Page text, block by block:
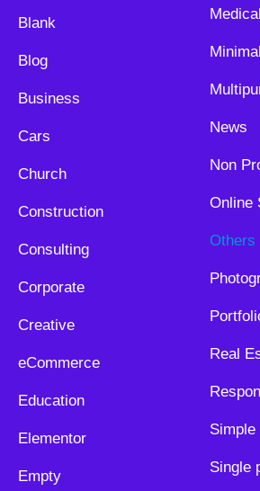
Blank
Blog
Business
Cars
Church
Construction
Consulting
Corporate
Creative
eCommerce
Education
Elementor
Empty
Medical
Minimal
News
Non
Online
Others
Real
Simple
Single